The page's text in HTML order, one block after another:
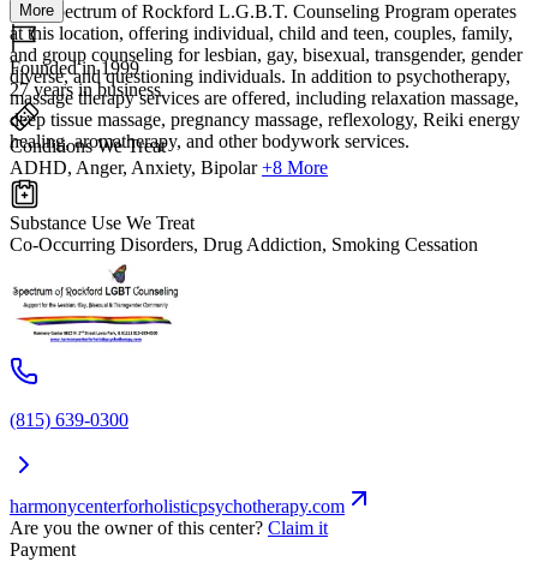
The Spectrum of Rockford L.G.B.T. Counseling Program operates
at this location, offering individual, child and teen, couples, family,
and group counseling for lesbian, gay, bisexual, transgender, gender
diverse, and questioning individuals. In addition to psychotherapy,
massage therapy services are offered, including relaxation massage,
deep tissue massage, pregnancy massage, reflexology, Reiki energy
healing, aromatherapy, and other bodywork services.
More
Founded in 1999
27 years in business
Conditions We Treat
ADHD, Anger, Anxiety, Bipolar +8 More
Substance Use We Treat
Co-Occurring Disorders, Drug Addiction, Smoking Cessation
(815) 639-0300
harmonycenterforholisticpsychotherapy.com
Are you the owner of this center? Claim it
Payment